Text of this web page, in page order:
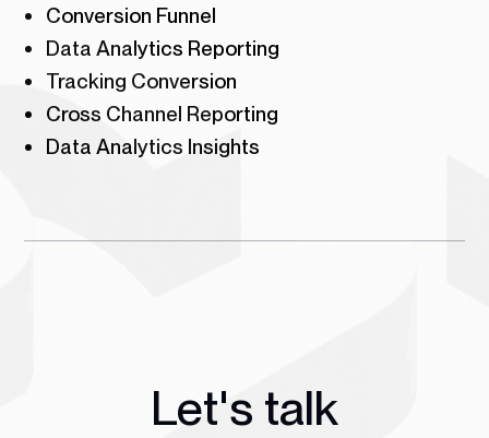
Conversion Funnel
Data Analytics Reporting
Tracking Conversion
Cross Channel Reporting
Data Analytics Insights
Let's talk